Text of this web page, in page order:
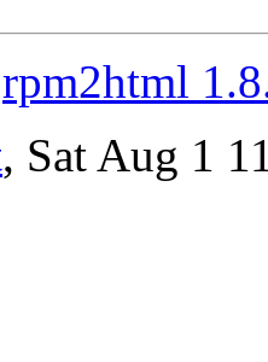
rpm2html
, Sat Aug 1